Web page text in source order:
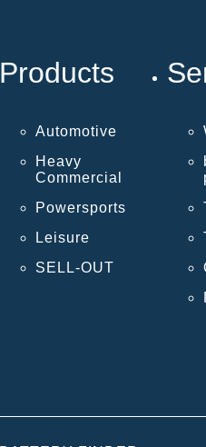
Products
Automotive
Heavy
Commercial
Powersports
Leisure
SELL-OUT